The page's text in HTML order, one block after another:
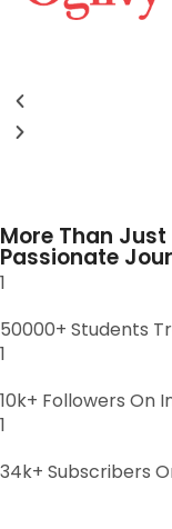
More Than
Passionate
1
50000+ Students
1
10k+ Followers On
1
34k+ Subscribers